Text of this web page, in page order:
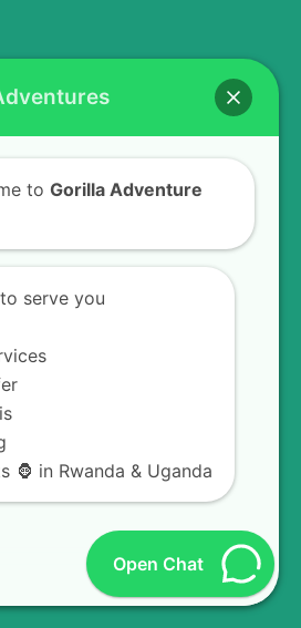
to Gorilla Adventure
serve you
🦍 in Rwanda & Uganda
Open Chat